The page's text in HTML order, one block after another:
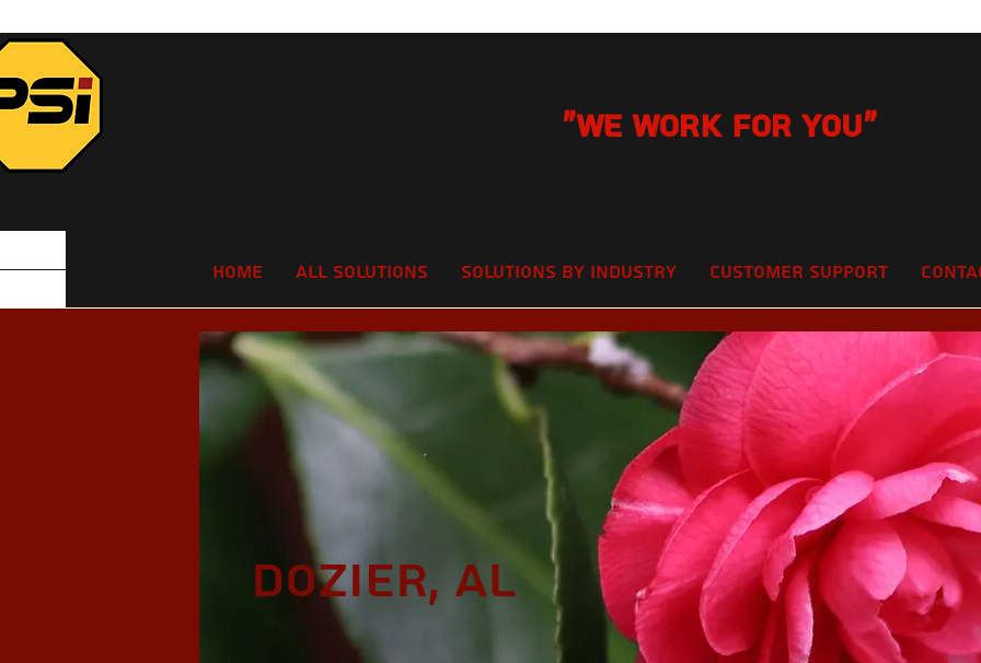
"We Work for you"
Home All Solutions Solutions by Industry Customer Support
Dozier, AL